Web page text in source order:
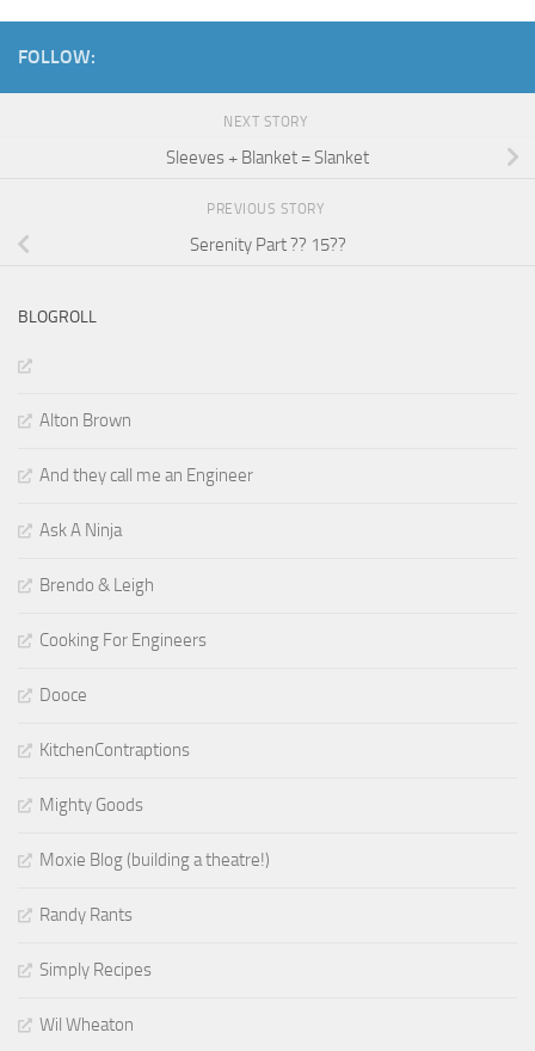
FOLLOW:
NEXT STORY
Sleeves + Blanket = Slanket
PREVIOUS STORY
Serenity Part ?? 15??
BLOGROLL
Alton Brown
And they call me an Engineer
Ask A Ninja
Brendo & Leigh
Cooking For Engineers
Dooce
KitchenContraptions
Mighty Goods
Moxie Blog (building a theatre!)
Randy Rants
Simply Recipes
Wil Wheaton